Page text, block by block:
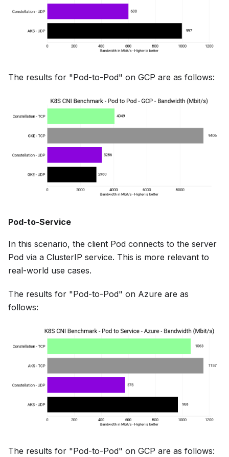
The results for "Pod-to-Pod" on GCP are as follows:
Pod-to-Service
In this scenario, the client Pod connects to the server
Pod via a ClusterIP service. This is more relevant to
real-world use cases.
The results for "Pod-to-Pod" on Azure are as
follows:
The results for "Pod-to-Pod" on GCP are as follows: